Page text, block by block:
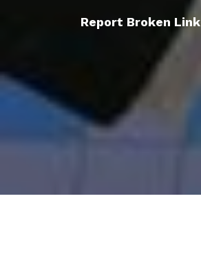
Report Broken Link